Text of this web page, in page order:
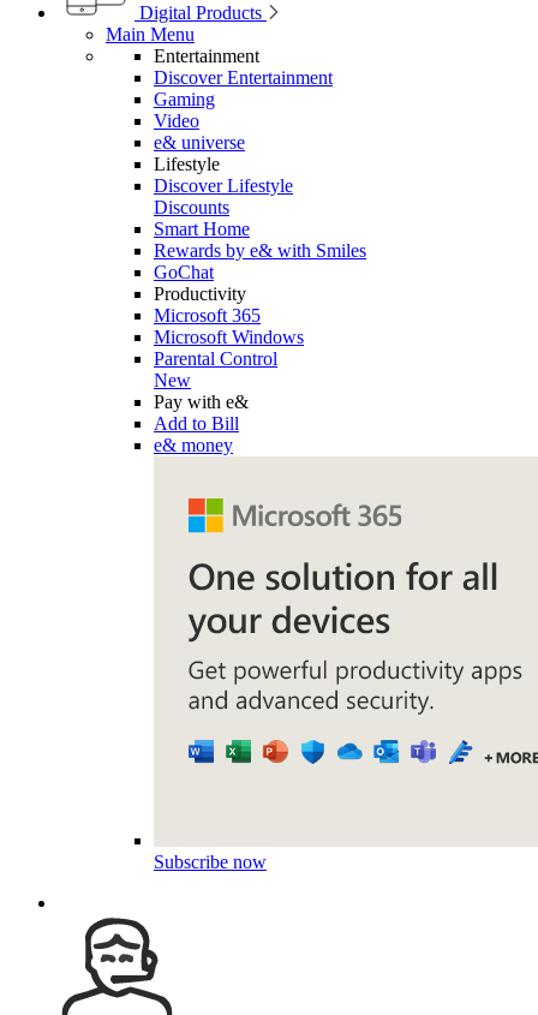
Digital Products
Main Menu
Entertainment
Discover Entertainment
Gaming
Video
e& universe
Lifestyle
Discover Lifestyle
Discounts
Smart Home
Rewards by e& with Smiles
GoChat
Productivity
Microsoft 365
Microsoft Windows
Parental Control
New
Pay with e&
Add to Bill
e& money
Subscribe now